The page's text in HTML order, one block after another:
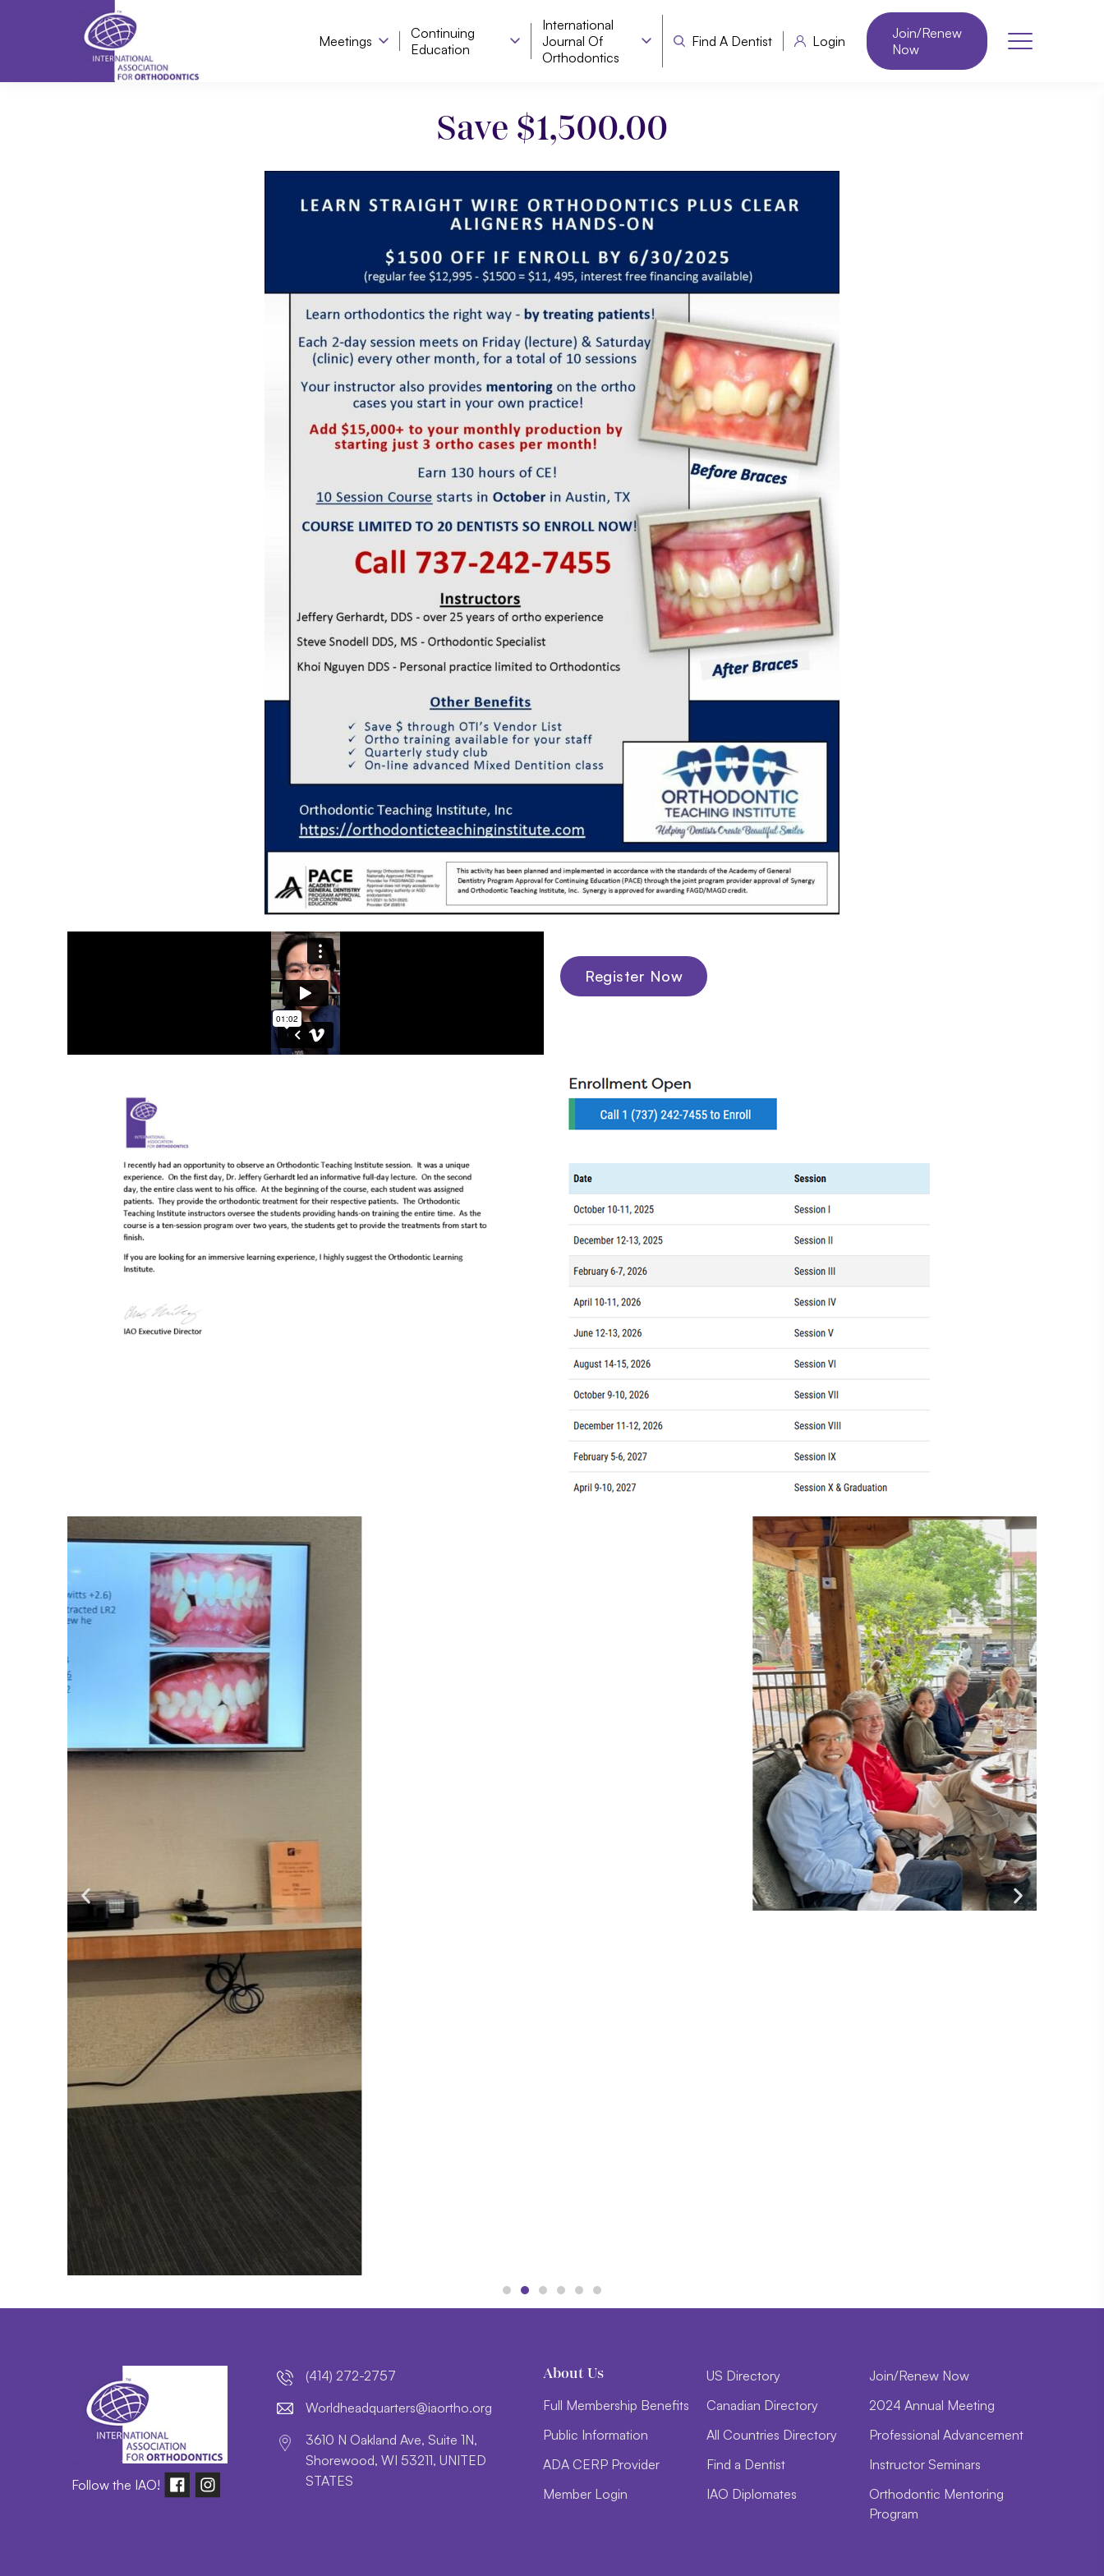
Meetings
Continuing
Education
International
Journal Of
Orthodontics
Find A Dentist Login
Join/Renew
Now
Save $1,500.00
Register Now
Follow the IAO!
(414) 272-2757
gro.o
htroa
i@sre
trauq
daehd
lroW
3610 N Oakland Ave, Suite 1N,
Shorewood, WI 53211, UNITED
STATES
About Us
Full Membership Benefits
Public Information
ADA CERP Provider
Member Login
US Directory
Canadian Directory
All Countries Directory
Find a Dentist
IAO Diplomates
Join/Renew Now
2024 Annual Meeting
Professional Advancement
Instructor Seminars
Orthodontic Mentoring
Program